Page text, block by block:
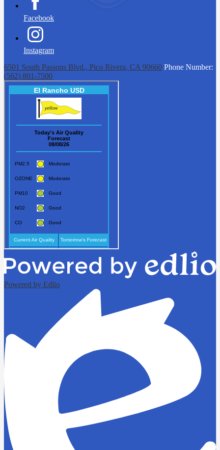
Facebook
Instagram
6501 South Passons Blvd., Pico Rivera, CA 90660 Phone Number:
(562) 801-7500
Powered by Edlio